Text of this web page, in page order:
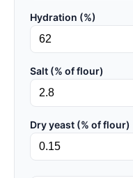
Hydration (%)
Salt (% of flour)
Dry yeast (% of flour)